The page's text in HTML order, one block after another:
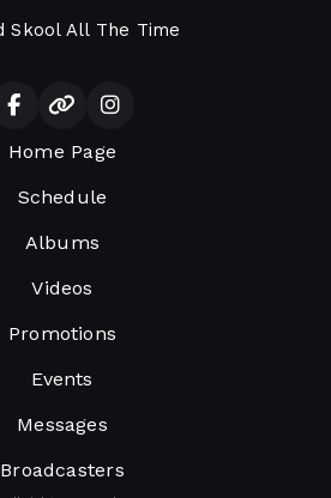
Skool All The Time
Home Page
Schedule
Albums
Videos
Promotions
Events
Messages
Broadcasters